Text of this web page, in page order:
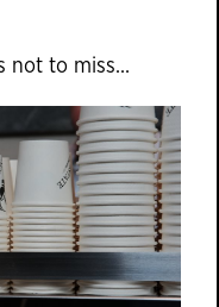
not to miss…